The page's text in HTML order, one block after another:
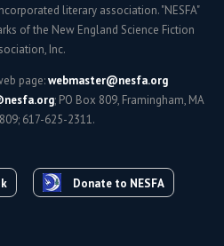
literary association. "NESFA"
of the New England Science Fiction
Inc.
page:webmaster@nesfa.org
; PO Box 809, Framingham, MA
617-625-2311.
Donate to NESFA